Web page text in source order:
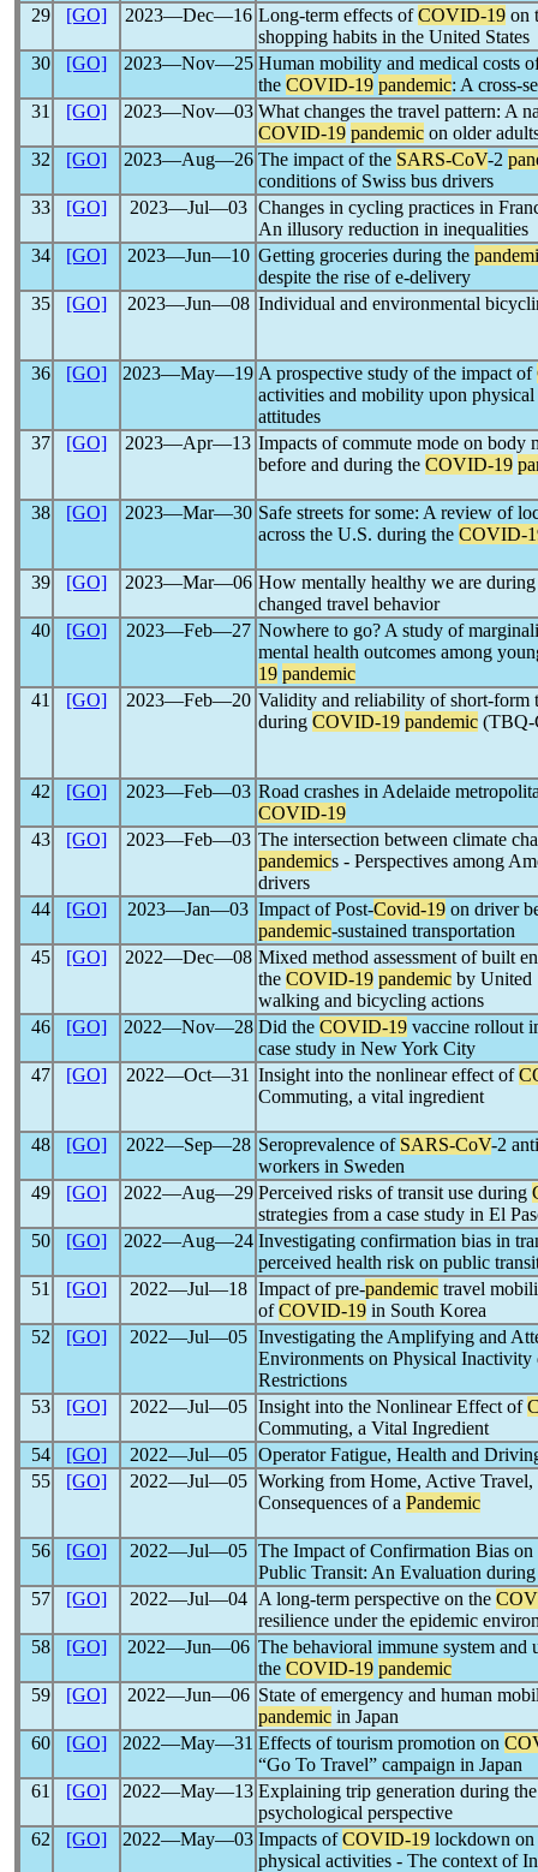
29
[GO] 2023―Dec―16 Long-term effects ofCOVID-19 on
shopping habits in the United States
30
[GO] 2023―Nov―25 Human mobility and medical costs
the COVID-19 pandemic: A cross-
31
[GO] 2023―Nov―03 What changes the travel pattern: A
COVID-19 pandemic on older
32
[GO] 2023―Aug―26 The impact of the SARS-CoV-2
conditions of Swiss bus drivers
33
[GO] 2023―Jul―03 Changes in cycling practices in
An illusory reduction in inequalities
34
[GO] 2023―Jun―10 Getting groceries during the
despite the rise of e-delivery
35
[GO] 2023―Jun―08 Individual and environmental
36 [GO] 2023―May―19 A prospective study of the impact of
activities and mobility upon
attitudes
37
[GO] 2023―Apr―13 Impacts of commute mode on body
before and during the COVID-19
38 [GO] 2023―Mar―30 Safe streets for some: A review of
across the U.S. during the COVID-
39 [GO] 2023―Mar―06 How mentally healthy we are
changed travel behavior
40
[GO] 2023―Feb―27 Nowhere to go? A study of
mental health outcomes among
19 pandemic
41
[GO] 2023―Feb―20 Validity and reliability of short-form
during COVID-19 pandemic (TBQ-
42 [GO] 2023―Feb―03 Road crashes in Adelaide
COVID-19
43
[GO] 2023―Feb―03 The intersection between climate
pandemics - Perspectives among
drivers
44
[GO] 2023―Jan―03 Impact of Post-Covid-19 on driver
pandemic-sustained transportation
45
[GO] 2022―Dec―08 Mixed method assessment of built
the COVID-19 pandemic by United
walking and bicycling actions
46
[GO] 2022―Nov―28 Did the COVID-19 vaccine rollout
case study in New York City
47
[GO] 2022―Oct―31 Insight into the nonlinear effect of
Commuting, a vital ingredient
48 [GO] 2022―Sep―28 Seroprevalence of SARS-CoV-2
workers in Sweden
49
[GO] 2022―Aug―29 Perceived risks of transit use during
strategies from a case study in El
50
[GO] 2022―Aug―24 Investigating confirmation bias in
perceived health risk on public
51
[GO] 2022―Jul―18 Impact of pre-pandemic travel
ofCOVID-19 in South Korea
52
[GO] 2022―Jul―05 Investigating the Amplifying and
Environments on Physical
Restrictions
53
[GO] 2022―Jul―05 Insight into the Nonlinear Effect of
Commuting, a Vital Ingredient
54
[GO] 2022―Jul―05 Operator Fatigue, Health and
55
[GO] 2022―Jul―05 Working from Home, Active Travel,
Consequences of a Pandemic
56 [GO] 2022―Jul―05 The Impact of Confirmation Bias
Public Transit: An Evaluation
57
[GO] 2022―Jul―04 A long-term perspective on the
resilience under the epidemic
58
[GO] 2022―Jun―06 The behavioral immune system and
the COVID-19 pandemic
59
[GO] 2022―Jun―06 State of emergency and human
pandemic in Japan
60
[GO] 2022―May―31 Effects of tourism promotion on
“Go To Travel” campaign in Japan
61
[GO] 2022―May―13 Explaining trip generation during
psychological perspective
62
[GO] 2022―May―03 Impacts ofCOVID-19 lockdown on
physical activities - The context of